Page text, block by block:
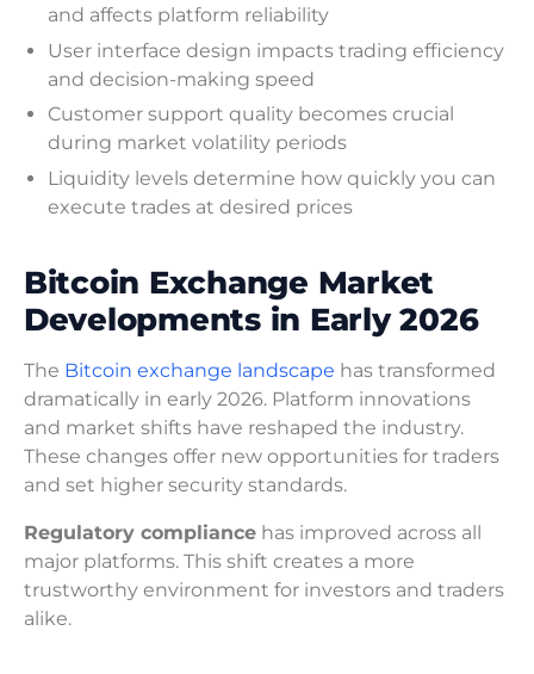
and affects platform reliability
User interface design impacts trading efficiency
and decision-making speed
Customer support quality becomes crucial
during market volatility periods
Liquidity levels determine how quickly you can
execute trades at desired prices
Bitcoin Exchange Market
Developments in Early 2026
The Bitcoin exchange landscape has transformed
dramatically in early 2026. Platform innovations
and market shifts have reshaped the industry.
These changes offer new opportunities for traders
and set higher security standards.
Regulatory compliance has improved across all
major platforms. This shift creates a more
trustworthy environment for investors and traders
alike.